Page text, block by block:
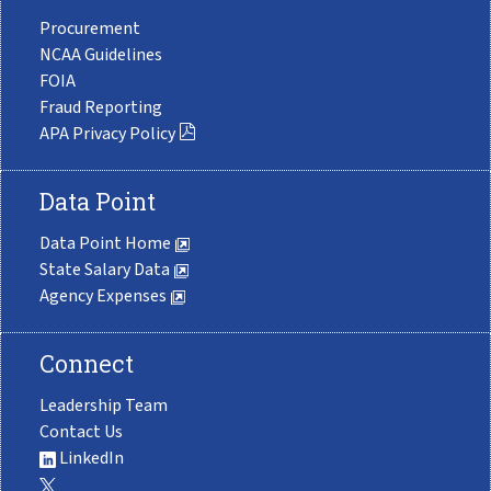
Procurement
NCAA Guidelines
FOIA
Fraud Reporting
APA Privacy Policy
Data Point
Data Point Home
State Salary Data
Agency Expenses
Connect
Leadership Team
Contact Us
LinkedIn